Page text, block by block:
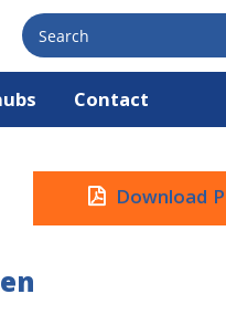
Contact
Download